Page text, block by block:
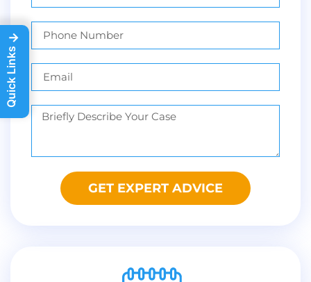
GET EXPERT ADVICE
→
Quick Links